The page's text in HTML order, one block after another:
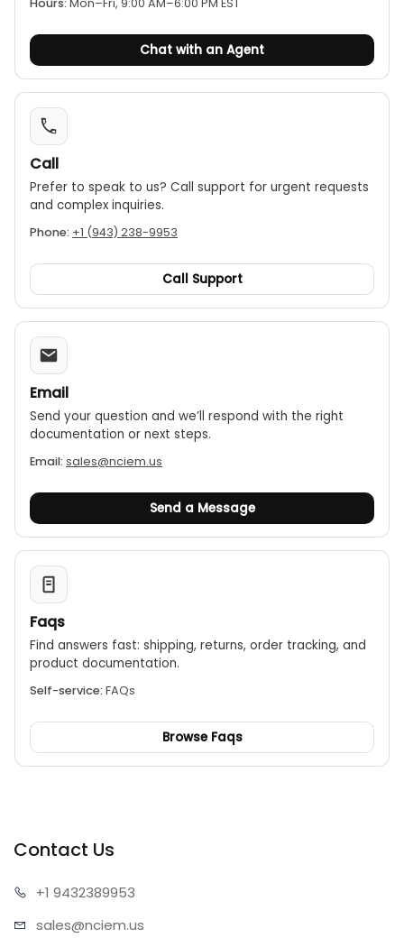
multimeter and a pair of test leads.
Hours: Mon–Fri, 9:00 AM–6:00 PM EST
Chat with an Agent
Call
Prefer to speak to us? Call support for urgent requests
and complex inquiries.
Phone: +1 (943) 238-9953
Call Support
Email
Send your question and we’ll respond with the right
documentation or next steps.
Email: sales@nciem.us
Send a Message
Faqs
Find answers fast: shipping, returns, order tracking, and
product documentation.
Self-service: FAQs
Browse Faqs
Contact Us
+1 9432389953
sales@nciem.us